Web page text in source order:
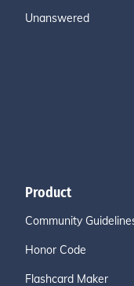
Unanswered
Product
Community
Honor Code
Flashcard Maker